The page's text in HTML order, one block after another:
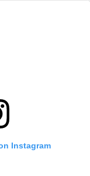
Instagram